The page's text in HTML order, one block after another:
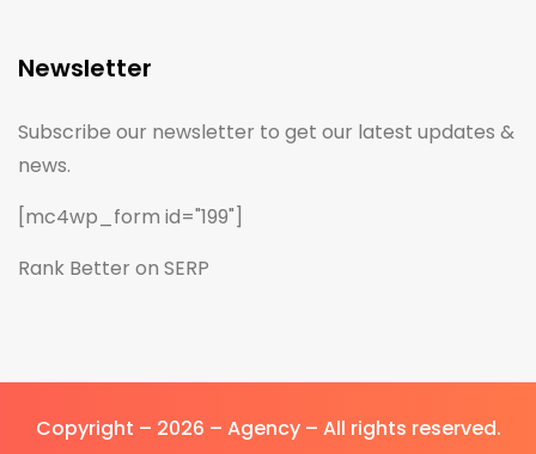
Newsletter
Subscribe our newsletter to get our latest updates &
news.
[mc4wp_form id="199"]
Rank Better on SERP
Copyright – 2026 – Agency – All rights reserved.